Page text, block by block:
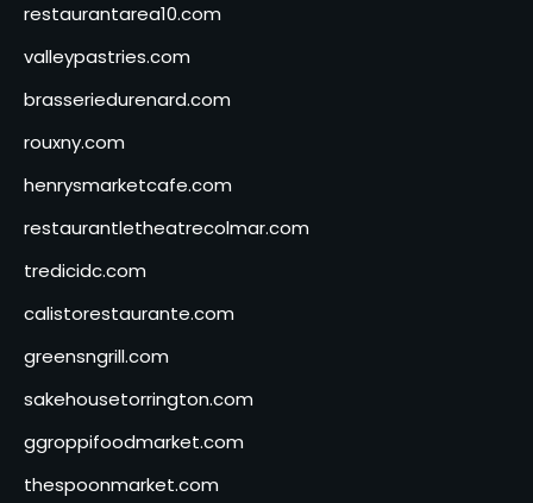
restaurantarea10.com
valleypastries.com
brasseriedurenard.com
rouxny.com
henrysmarketcafe.com
restaurantletheatrecolmar.com
tredicidc.com
calistorestaurante.com
greensngrill.com
sakehousetorrington.com
ggroppifoodmarket.com
thespoonmarket.com